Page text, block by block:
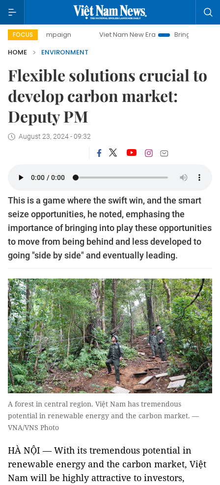
FOCUS Viet Nam New Era
Bringing Resolutions to
HOME
ENVIRONMENT
Flexible solutions crucial to
develop carbon market:
Deputy PM
August 23, 2024 - 09:32
This is a game where the swift win, and the smart
seize opportunities, he noted, emphasing the
importance of bringing into play these opportunities
to move from being behind and less developed to
going "side by side" and eventually leading.
A forest in central region. Việt Nam has tremendous
potential in renewable energy and the carbon market. —
VNA/VNS Photo
HÀ NỘI — With its tremendous potential in
renewable energy and the carbon market, Việt
Nam will be highly attractive to investors,